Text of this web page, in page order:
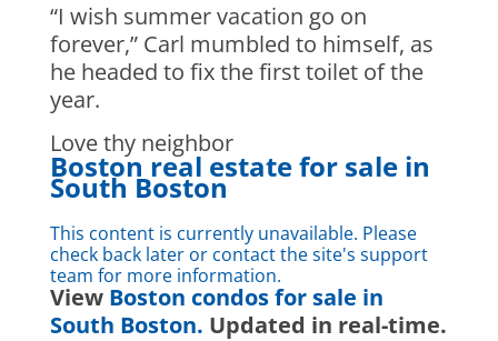
“I wish summer vacation go on
forever,” Carl mumbled to himself, as
he headed to fix the first toilet of the
year.
Love thy neighbor
Boston real estate for sale in
South Boston
This content is currently unavailable. Please
check back later or contact the site's support
team for more information.
ViewBoston condos for sale in
South Boston. Updated in real-time.